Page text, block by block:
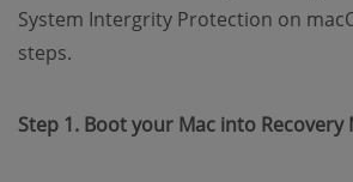
System Intergrity Protection on
steps.
Step 1. Boot your Mac into Recovery